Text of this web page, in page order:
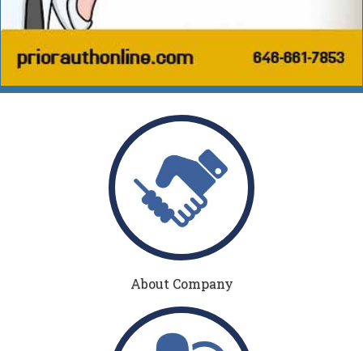
About Company